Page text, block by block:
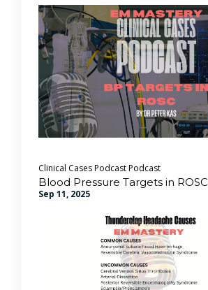
Clinical Cases PodcastPodcast
Blood Pressure Targets in ROSC
Sep 11, 2025